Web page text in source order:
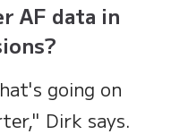
AF data in
going on
Dirk says.